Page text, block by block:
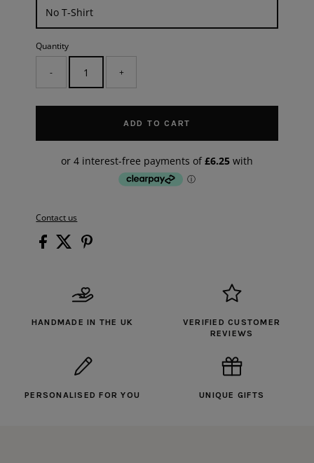
Quantity
- +
ADD TO CART
Contact us
HANDMADE IN THE UK
VERIFIED CUSTOMER
REVIEWS
PERSONALISED FOR YOU UNIQUE GIFTS